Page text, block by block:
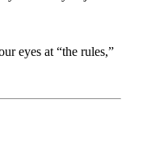
eyes at “the rules,”